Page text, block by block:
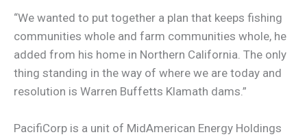
“We wanted to put together a plan that keeps fishing
communities whole and farm communities whole, he
added from his home in Northern California. The only
thing standing in the way of where we are today and
resolution is Warren Buffetts Klamath dams.”
PacifiCorp is a unit of MidAmerican Energy Holdings